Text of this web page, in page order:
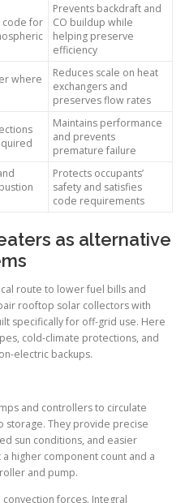
code for
Prevents backdraft and
CO buildup while
helping preserve
efficiency
where
Reduces scale on heat
exchangers and
preserves flow rates
Maintains performance
and prevents
premature failure
Protects occupants’
safety and satisfies
code requirements
as alternative
route to lower fuel bills and
rooftop solar collectors with
specifically for off-grid use. Here
cold-climate protections, and
electric backups.
and controllers to circulate
storage. They provide precise
sun conditions, and easier
higher component count and a
and pump.
convection forces. Integral